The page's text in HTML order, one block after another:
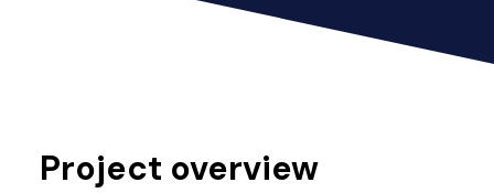
Project overview